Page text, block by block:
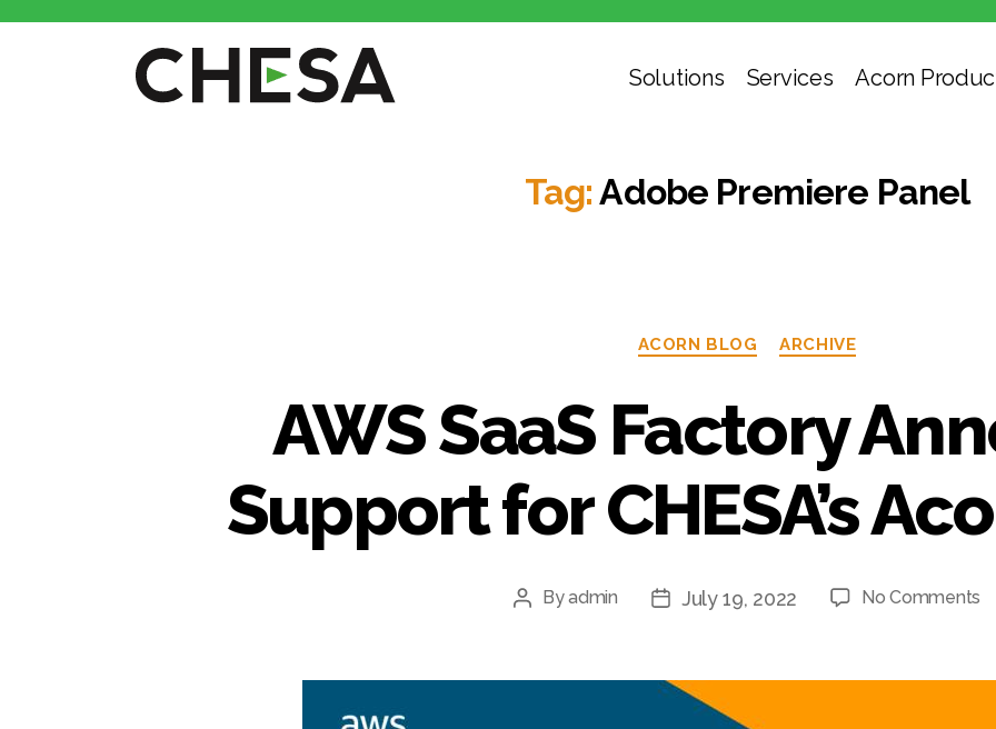
Solutions Services Acorn
Tag: Adobe Premiere Panel
Categories
ACORN BLOG ARCHIVE
AWS SaaS Factory
Support for CHESA’s
Post
Byadmin
PostJuly 19, 2022 No Commentson